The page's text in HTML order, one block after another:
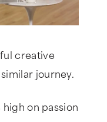
creative
journey.
high on passion